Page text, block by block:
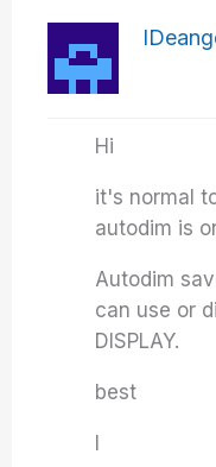
Hi
it's normal
autodim is
Autodim
can use or
DISPLAY.
best